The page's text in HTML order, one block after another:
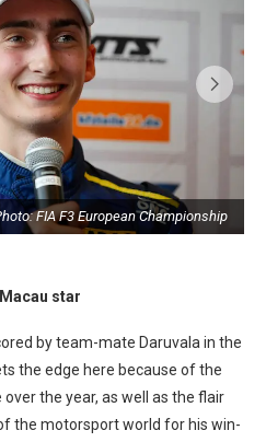
FIA F3 European Championship
star
by team-mate Daruvala in the
the edge here because of the
the year, as well as the flair
the motorsport world for his win-